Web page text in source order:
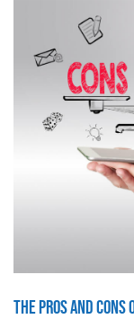
THE PROS AND CONS